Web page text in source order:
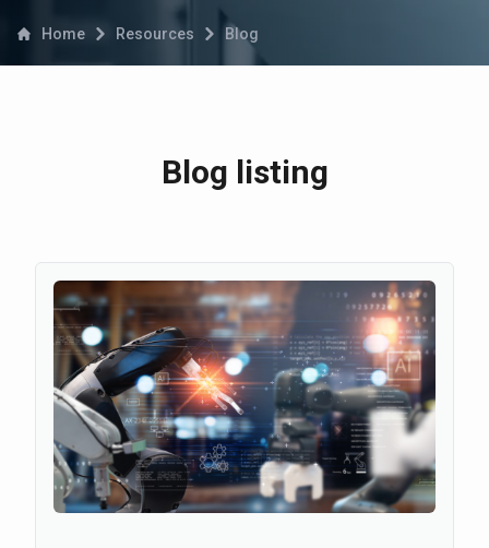
Home Resources Blog
Blog listing